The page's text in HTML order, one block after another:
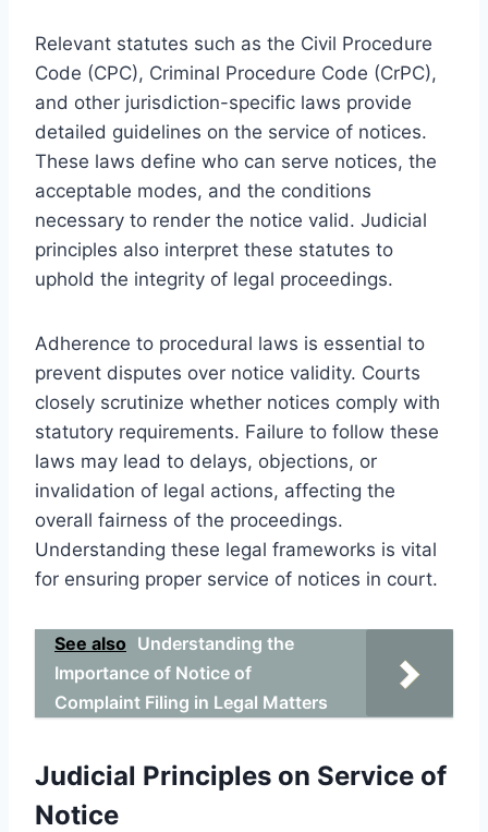
Relevant statutes such as the Civil Procedure
Code (CPC), Criminal Procedure Code (CrPC),
and other jurisdiction-specific laws provide
detailed guidelines on the service of notices.
These laws define who can serve notices, the
acceptable modes, and the conditions
necessary to render the notice valid. Judicial
principles also interpret these statutes to
uphold the integrity of legal proceedings.
Adherence to procedural laws is essential to
prevent disputes over notice validity. Courts
closely scrutinize whether notices comply with
statutory requirements. Failure to follow these
laws may lead to delays, objections, or
invalidation of legal actions, affecting the
overall fairness of the proceedings.
Understanding these legal frameworks is vital
for ensuring proper service of notices in court.
See also Understanding the
Importance of Notice of
Complaint Filing in Legal Matters
Judicial Principles on Service of
Notice